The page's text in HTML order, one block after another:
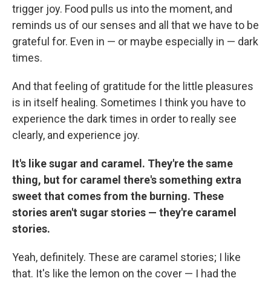
trigger joy. Food pulls us into the moment, and
reminds us of our senses and all that we have to be
grateful for. Even in — or maybe especially in — dark
times.
And that feeling of gratitude for the little pleasures
is in itself healing. Sometimes I think you have to
experience the dark times in order to really see
clearly, and experience joy.
It's like sugar and caramel. They're the same
thing, but for caramel there's something extra
sweet that comes from the burning. These
stories aren't sugar stories — they're caramel
stories.
Yeah, definitely. These are caramel stories; I like
that. It's like the lemon on the cover — I had the